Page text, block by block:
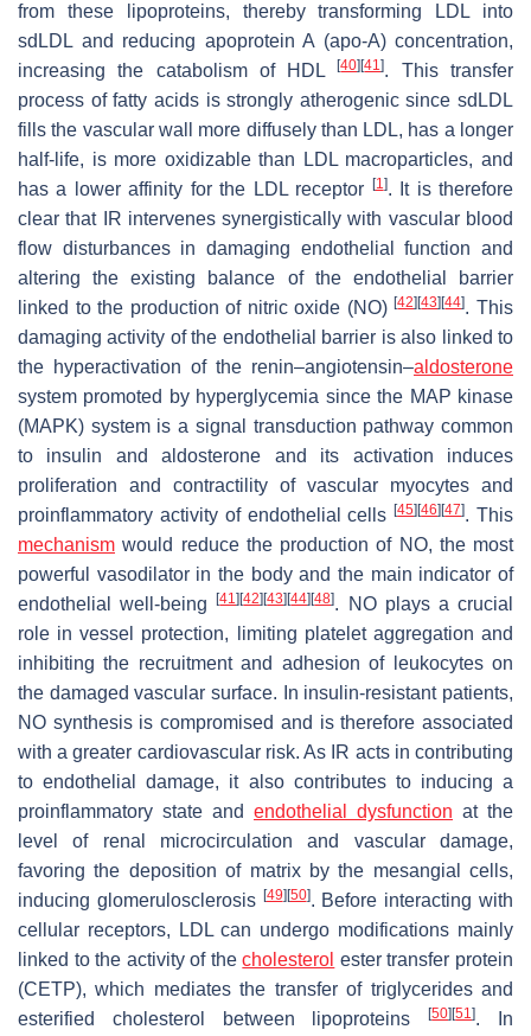
from these lipoproteins, thereby transforming LDL into
sdLDL and reducing apoprotein A (apo-A) concentration,
increasing the catabolism of HDL[40] [41]. This transfer
process of fatty acids is strongly atherogenic since sdLDL
fills the vascular wall more diffusely than LDL, has a longer
half-life, is more oxidizable than LDL macroparticles, and
has a lower affinity for the LDL receptor
[1]. It is therefore
clear that IR intervenes synergistically with vascular blood
flow disturbances in damaging endothelial function and
altering the existing balance of the endothelial barrier
linked to the production of nitric oxide (NO)[42] [43] [44]. This
damaging activity of the endothelial barrier is also linked to
the hyperactivation of the renin–angiotensin–aldosterone
system promoted by hyperglycemia since the MAP kinase
(MAPK) system is a signal transduction pathway common
to insulin and aldosterone and its activation induces
proliferation and contractility of vascular myocytes and
proinflammatory activity of endothelial cells[45] [46] [47]. This
mechanism would reduce the production of NO, the most
powerful vasodilator in the body and the main indicator of
endothelial well-being[41] [42] [43] [44] [48]. NO plays a crucial
role in vessel protection, limiting platelet aggregation and
inhibiting the recruitment and adhesion of leukocytes on
the damaged vascular surface. In insulin-resistant patients,
NO synthesis is compromised and is therefore associated
with a greater cardiovascular risk. As IR acts in contributing
to endothelial damage, it also contributes to inducing a
proinflammatory state and endothelial dysfunction at the
level of renal microcirculation and vascular damage,
favoring the deposition of matrix by the mesangial cells,
inducing glomerulosclerosis [49] [50]. Before interacting with
cellular receptors, LDL can undergo modifications mainly
linked to the activity of thecholesterol ester transfer protein
(CETP), which mediates the transfer of triglycerides and
esterified cholesterol between lipoproteins[50] [51]. In